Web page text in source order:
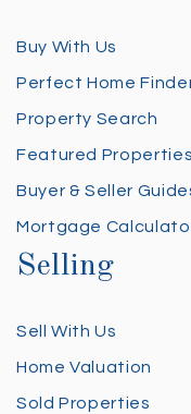
Buy With Us
Perfect Home
Property Search
Featured Properties
Buyer & Seller
Mortgage
Selling
Sell With Us
Home Valuation
Sold Properties